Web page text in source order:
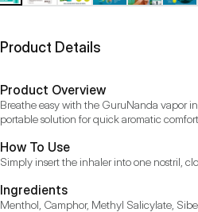
Product Details
Product Overview
Breathe easy with the GuruNanda vapor
portable solution for quick aromatic comfort.
How To Use
Simply insert the inhaler into one nostril,
Ingredients
Menthol, Camphor, Methyl Salicylate,